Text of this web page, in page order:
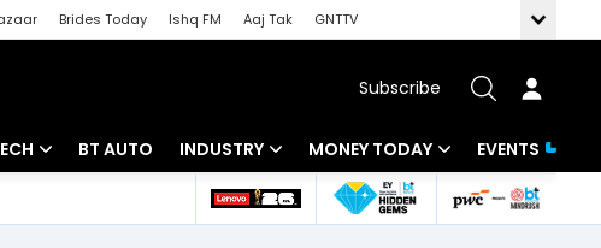
Brides Today Ishq FM Aaj Tak
GNTTV
Subscribe
BT AUTO INDUSTRY
Banking
MONEY TODAY
Mutual Funds
EVENTS